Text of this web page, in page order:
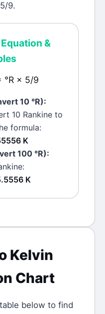
9.
&
°R × 5/9
10 °R):
10 Rankineto
formula:
K
100 °R):
:
K
Kelvin
Chart
below to find